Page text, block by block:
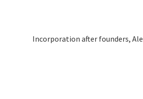
Incorporation after founders,